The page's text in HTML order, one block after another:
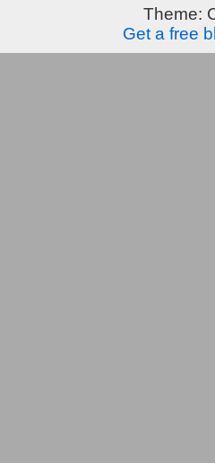
Theme:
Get a free